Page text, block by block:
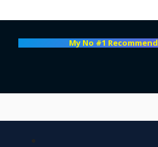
My No #1 Recommend